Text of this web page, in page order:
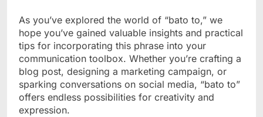
As you’ve explored the world of “bato to,” we
hope you’ve gained valuable insights and practical
tips for incorporating this phrase into your
communication toolbox. Whether you’re crafting a
blog post, designing a marketing campaign, or
sparking conversations on social media, “bato to”
offers endless possibilities for creativity and
expression.